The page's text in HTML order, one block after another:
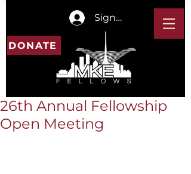
Sign In
DONATE
26th Annual Fellowship
Open Meeting